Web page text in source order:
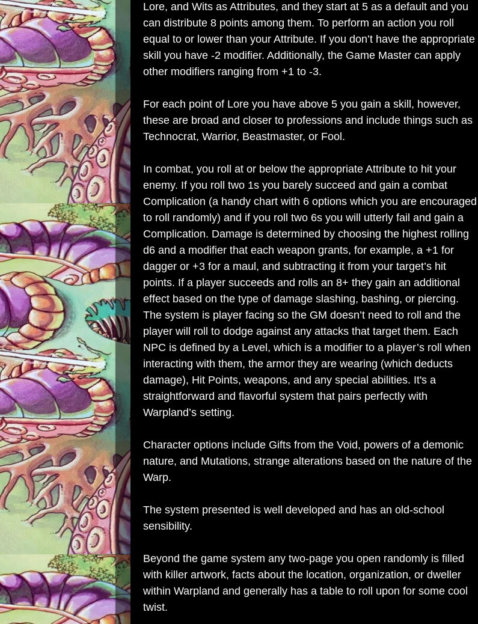
Lore, and Wits as Attributes, and they start at 5 as a default and you
can distribute 8 points among them. To perform an action you roll
equal to or lower than your Attribute. If you don’t have the appropriate
skill you have -2 modifier. Additionally, the Game Master can apply
other modifiers ranging from +1 to -3.
For each point of Lore you have above 5 you gain a skill, however,
these are broad and closer to professions and include things such as
Technocrat, Warrior, Beastmaster, or Fool.
In combat, you roll at or below the appropriate Attribute to hit your
enemy. If you roll two 1s you barely succeed and gain a combat
Complication (a handy chart with 6 options which you are encouraged
to roll randomly) and if you roll two 6s you will utterly fail and gain a
Complication. Damage is determined by choosing the highest rolling
d6 and a modifier that each weapon grants, for example, a +1 for
dagger or +3 for a maul, and subtracting it from your target’s hit
points. If a player succeeds and rolls an 8+ they gain an additional
effect based on the type of damage slashing, bashing, or piercing.
The system is player facing so the GM doesn’t need to roll and the
player will roll to dodge against any attacks that target them. Each
NPC is defined by a Level, which is a modifier to a player’s roll when
interacting with them, the armor they are wearing (which deducts
damage), Hit Points, weapons, and any special abilities. It's a
straightforward and flavorful system that pairs perfectly with
Warpland’s setting.
Character options include Gifts from the Void, powers of a demonic
nature, and Mutations, strange alterations based on the nature of the
Warp.
The system presented is well developed and has an old-school
sensibility.
Beyond the game system any two-page you open randomly is filled
with killer artwork, facts about the location, organization, or dweller
within Warpland and generally has a table to roll upon for some cool
twist.